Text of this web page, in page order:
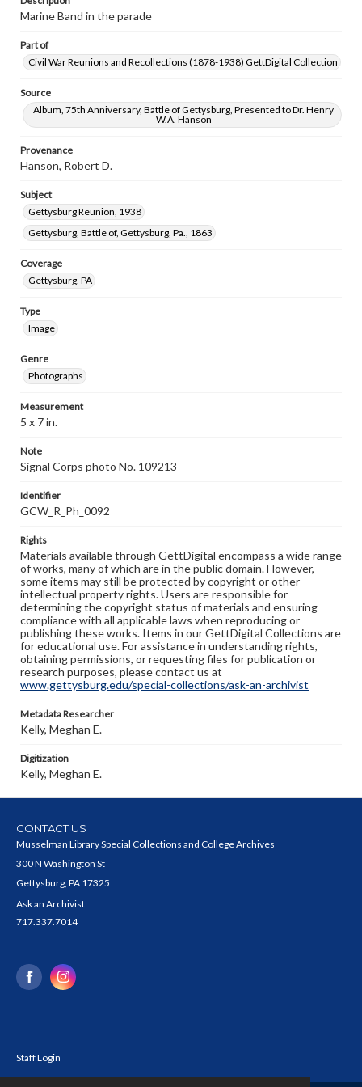
Marine Band in the parade
Part of
Civil War Reunions and Recollections (1878-1938) GettDigital Collection
Source
Album, 75th Anniversary, Battle of Gettysburg, Presented to Dr. Henry
W.A. Hanson
Provenance
Hanson, Robert D.
Subject
Gettysburg Reunion, 1938
Gettysburg, Battle of, Gettysburg, Pa., 1863
Coverage
Gettysburg, PA
Type
Image
Genre
Photographs
Measurement
5 x 7 in.
Note
Signal Corps photo No. 109213
Identifier
GCW_R_Ph_0092
Rights
Materials available through GettDigital encompass a wide range
of works, many of which are in the public domain. However,
some items may still be protected by copyright or other
intellectual property rights. Users are responsible for
determining the copyright status of materials and ensuring
compliance with all applicable laws when reproducing or
publishing these works. Items in our GettDigital Collections are
for educational use. For assistance in understanding rights,
obtaining permissions, or requesting files for publication or
research purposes, please contact us at
www.gettysburg.edu/special-collections/ask-an-archivist
Metadata Researcher
Kelly, Meghan E.
Digitization
Kelly, Meghan E.
CONTACT US
Musselman Library Special Collections and College Archives
300 N Washington St
Gettysburg, PA 17325
Ask an Archivist
717.337.7014
Staff Login